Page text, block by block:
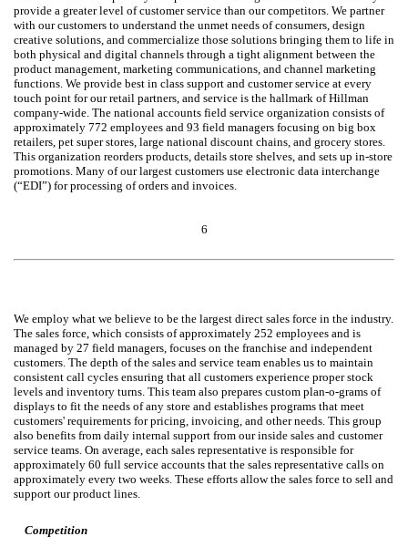
provide a greater level of customer service than our competitors. We partner
with our customers to understand the unmet needs of consumers, design
creative solutions, and commercialize those solutions bringing them to life in
both physical and digital channels through a tight alignment between the
product management, marketing communications, and channel marketing
functions. We provide best in class support and customer service at every
touch point for our retail partners, and service is the hallmark of Hillman
company-wide. The national accounts field service organization consists of
approximately 772 employees and 93 field managers focusing on big box
retailers, pet super stores, large national discount chains, and grocery stores.
This organization reorders products, details store shelves, and sets up in-store
promotions. Many of our largest customers use electronic data interchange
(“EDI”) for processing of orders and invoices.
6
We employ what we believe to be the largest direct sales force in the industry.
The sales force, which consists of approximately 252 employees and is
managed by 27 field managers, focuses on the franchise and independent
customers. The depth of the sales and service team enables us to maintain
consistent call cycles ensuring that all customers experience proper stock
levels and inventory turns. This team also prepares custom plan-o-grams of
displays to fit the needs of any store and establishes programs that meet
customers' requirements for pricing, invoicing, and other needs. This group
also benefits from daily internal support from our inside sales and customer
service teams. On average, each sales representative is responsible for
approximately 60 full service accounts that the sales representative calls on
approximately every two weeks. These efforts allow the sales force to sell and
support our product lines.
Competition